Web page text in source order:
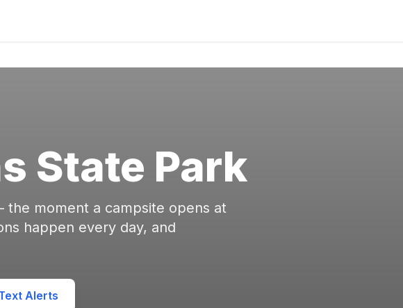
State Park
moment a campsite opens at
happen every day, and
Alerts